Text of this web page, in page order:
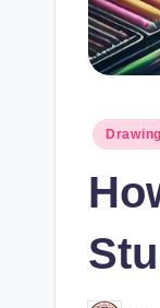
Posted
Drawing